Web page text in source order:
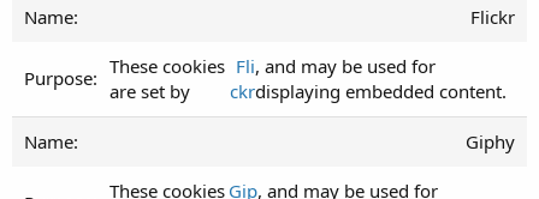
Flickr
These cookies
are set by
Fli
ckr
, and may be used for
displaying embedded content.
Giphy
These cookies Gip, and may be used for